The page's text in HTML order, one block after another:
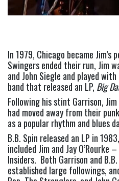
In 1979, Chicago became Jim’s
Swingers ended their run, Jim
and John Siegle and played
band that released an LP, Big
Following his stint Garrison,
had moved away from their
as a popular rhythm and blues
B.B. Spin released an LP in 1983,
included Jim and Jay O’Rourke
Insiders.  Both Garrison and
established large followings,